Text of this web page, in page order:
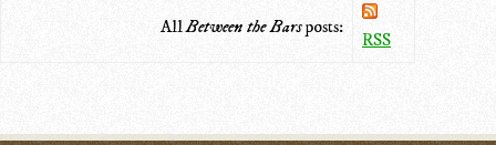
AllBetween the Barsposts:
RSS